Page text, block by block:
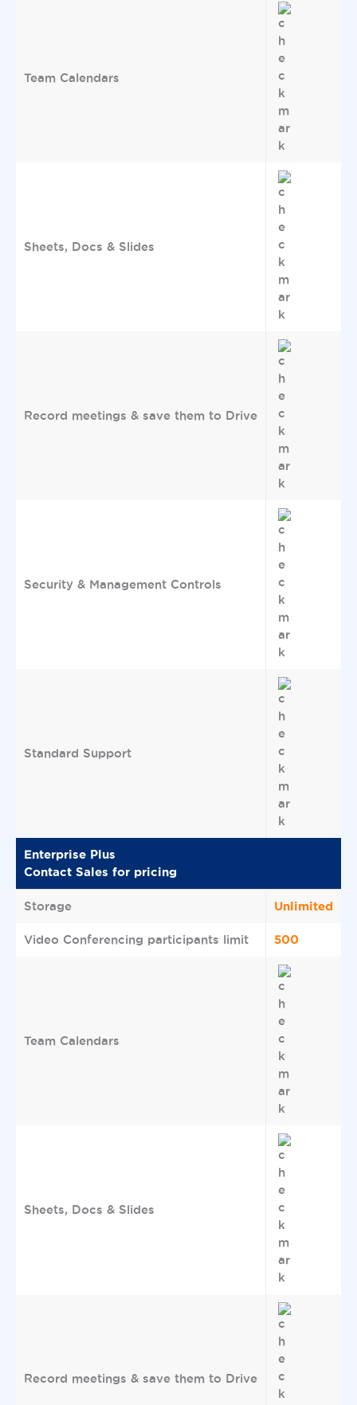
Team Calendars
Sheets, Docs & Slides
Record meetings & save them to Drive
Security & Management Controls
Standard Support
Enterprise Plus
Contact Sales for pricing
Storage Unlimited
Video Conferencing participants limit 500
Team Calendars
Sheets, Docs & Slides
Record meetings & save them to Drive